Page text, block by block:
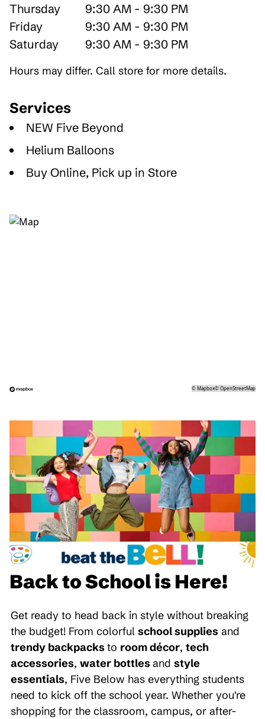
Thursday
9:30 AM - 9:30 PM
Friday
9:30 AM - 9:30 PM
Saturday
9:30 AM - 9:30 PM
Hours may differ. Call store for more details.
Services
NEW Five Beyond
Helium Balloons
Buy Online, Pick up in Store
©Mapbox©OpenStreetMap
Back to School is Here!
Get ready to head back in style without breaking
the budget! From colorful school supplies and
trendy backpacksto room décor, tech
accessories, water bottlesand style
essentials, Five Below has everything students
need to kick off the school year. Whether you're
shopping for the classroom, campus, or after-